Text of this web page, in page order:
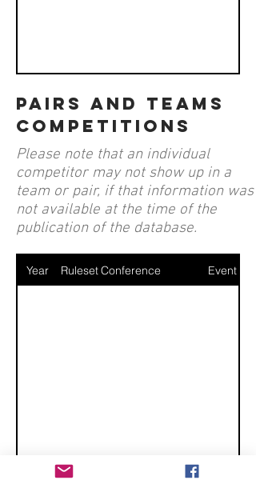
pairs and teams
competitions
Please note that an individual
competitor may not show up in a
team or pair, if that information was
not available at the time of the
publication of the database.
Year RulesetConference Event